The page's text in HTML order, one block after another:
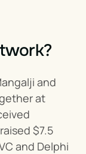
and
at
$7.5
and Delphi